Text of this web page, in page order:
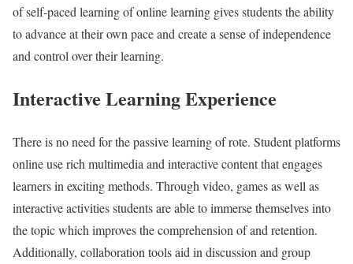
of self-paced learning of online learning gives students the ability
to advance at their own pace and create a sense of independence
and control over their learning.
Interactive Learning Experience
There is no need for the passive learning of rote. Student platforms
online use rich multimedia and interactive content that engages
learners in exciting methods. Through video, games as well as
interactive activities students are able to immerse themselves into
the topic which improves the comprehension of and retention.
Additionally, collaboration tools aid in discussion and group